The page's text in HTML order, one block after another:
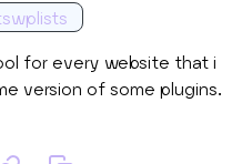
for every website that i
version of some plugins.